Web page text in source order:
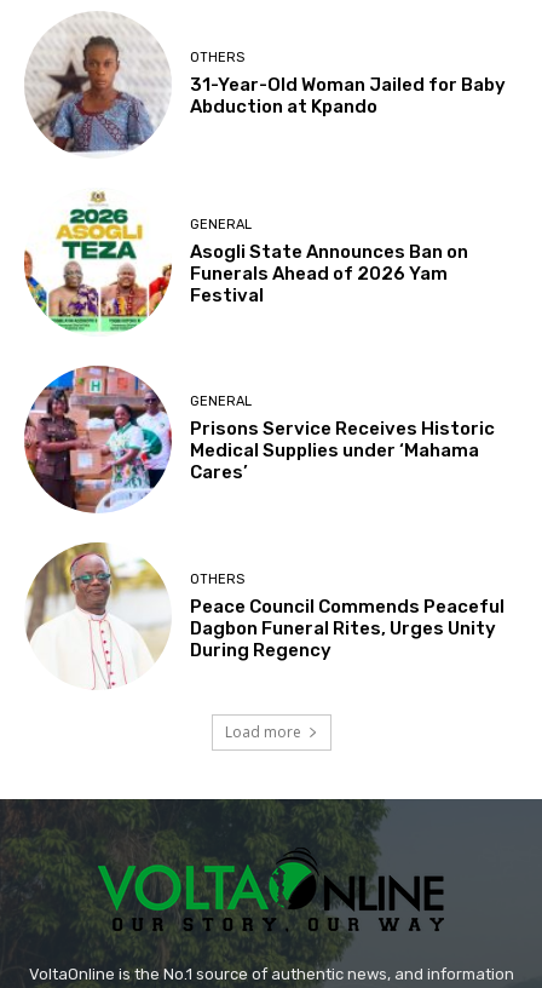
OTHERS
31-Year-Old Woman Jailed for Baby
Abduction at Kpando
GENERAL
Asogli State Announces Ban on
Funerals Ahead of 2026 Yam
Festival
GENERAL
Prisons Service Receives Historic
Medical Supplies under ‘Mahama
Cares’
OTHERS
Peace Council Commends Peaceful
Dagbon Funeral Rites, Urges Unity
During Regency
Load more
VoltaOnline is the No.1 source of authentic news, and information